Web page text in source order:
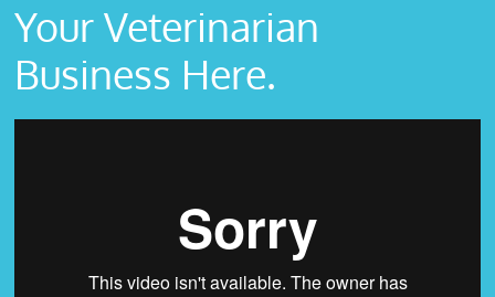
Your Veterinarian
Business Here.